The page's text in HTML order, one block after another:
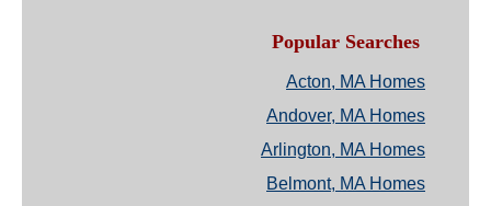
Popular Searches
Acton, MA Homes
Andover, MA Homes
Arlington, MA Homes
Belmont, MA Homes